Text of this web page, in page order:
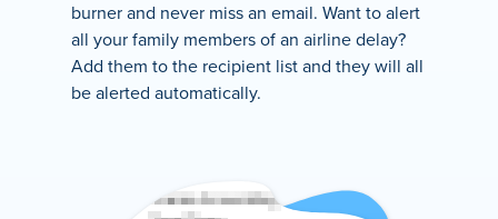
burner and never miss an email. Want to alert
all your family members of an airline delay?
Add them to the recipient list and they will all
be alerted automatically.